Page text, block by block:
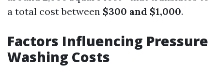
a total cost between $300 and $1,000.
Factors Influencing Pressure
Washing Costs